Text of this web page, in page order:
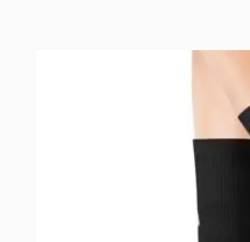
$24.50
$40.90